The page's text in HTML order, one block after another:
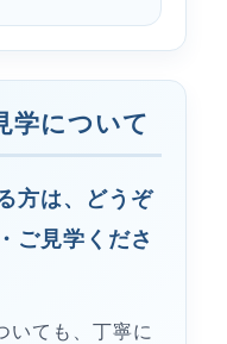
学について
方は、どうぞ
ご見学くださ
いても、丁寧に